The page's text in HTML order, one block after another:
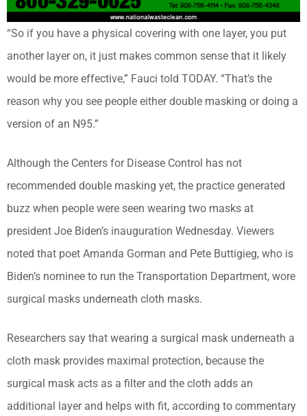
“So if you have a physical covering with one layer, you put
another layer on, it just makes common sense that it likely
would be more effective,” Fauci told TODAY. “That’s the
reason why you see people either double masking or doing a
version of an N95.”
Although the Centers for Disease Control has not
recommended double masking yet, the practice generated
buzz when people were seen wearing two masks at
president Joe Biden’s inauguration Wednesday. Viewers
noted that poet Amanda Gorman and Pete Buttigieg, who is
Biden’s nominee to run the Transportation Department, wore
surgical masks underneath cloth masks.
Researchers say that wearing a surgical mask underneath a
cloth mask provides maximal protection, because the
surgical mask acts as a filter and the cloth adds an
additional layer and helps with fit, according to commentary